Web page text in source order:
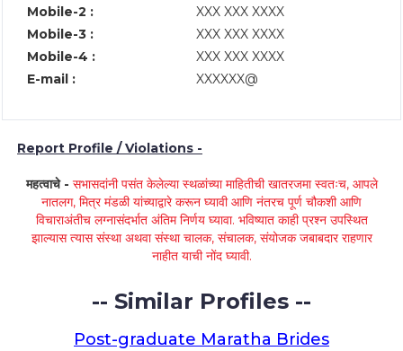
Mobile-2 :
XXX XXX XXXX
Mobile-3 :
XXX XXX XXXX
Mobile-4 :
XXX XXX XXXX
E-mail :
XXXXXX@
Report Profile / Violations -
महत्वाचे - सभासदांनी पसंत केलेल्या स्थळांच्या माहितीची खातरजमा स्वतःच, आपले
नातलग, मित्र मंडळी यांच्याद्वारे करून घ्यावी आणि नंतरच पूर्ण चौकशी आणि
विचाराअंतीच लग्नासंदर्भात अंतिम निर्णय घ्यावा. भविष्यात काही प्रश्न उपस्थित
झाल्यास त्यास संस्था अथवा संस्था चालक, संचालक, संयोजक जबाबदार राहणार
नाहीत याची नोंद घ्यावी.
-- Similar Profiles --
Post-graduate Maratha Brides